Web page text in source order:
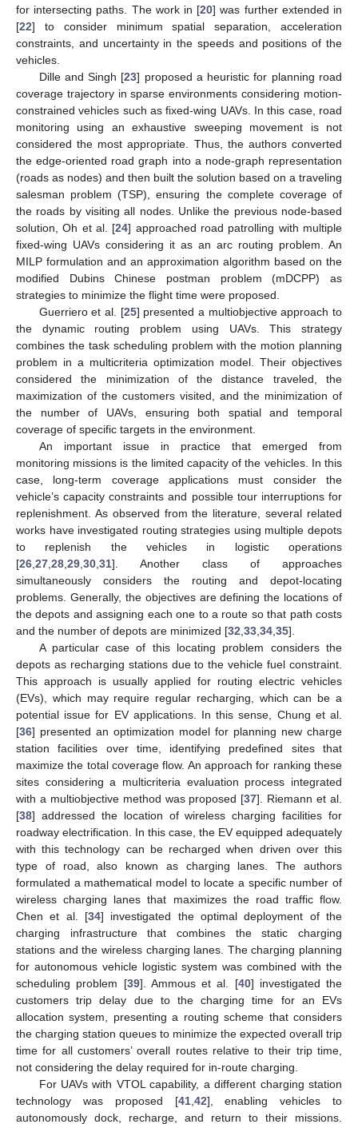
for intersecting paths. The work in [20] was further extended in
[22] to consider minimum spatial separation, acceleration
constraints, and uncertainty in the speeds and positions of the
vehicles.
Dille and Singh [23] proposed a heuristic for planning road
coverage trajectory in sparse environments considering motion-
constrained vehicles such as fixed-wing UAVs. In this case, road
monitoring using an exhaustive sweeping movement is not
considered the most appropriate. Thus, the authors converted
the edge-oriented road graph into a node-graph representation
(roads as nodes) and then built the solution based on a traveling
salesman problem (TSP), ensuring the complete coverage of
the roads by visiting all nodes. Unlike the previous node-based
solution, Oh et al. [24] approached road patrolling with multiple
fixed-wing UAVs considering it as an arc routing problem. An
MILP formulation and an approximation algorithm based on the
modified Dubins Chinese postman problem (mDCPP) as
strategies to minimize the flight time were proposed.
Guerriero et al. [25] presented a multiobjective approach to
the dynamic routing problem using UAVs. This strategy
combines the task scheduling problem with the motion planning
problem in a multicriteria optimization model. Their objectives
considered the minimization of the distance traveled, the
maximization of the customers visited, and the minimization of
the number of UAVs, ensuring both spatial and temporal
coverage of specific targets in the environment.
An important issue in practice that emerged from
monitoring missions is the limited capacity of the vehicles. In this
case, long-term coverage applications must consider the
vehicle’s capacity constraints and possible tour interruptions for
replenishment. As observed from the literature, several related
works have investigated routing strategies using multiple depots
to replenish the vehicles in logistic operations
[26 27 28 29 30 31]. Another class of approaches
simultaneously considers the routing and depot-locating
problems. Generally, the objectives are defining the locations of
the depots and assigning each one to a route so that path costs
and the number of depots are minimized [32 33 34 35].
A particular case of this locating problem considers the
depots as recharging stations due to the vehicle fuel constraint.
This approach is usually applied for routing electric vehicles
(EVs), which may require regular recharging, which can be a
potential issue for EV applications. In this sense, Chung et al.
[36] presented an optimization model for planning new charge
station facilities over time, identifying predefined sites that
maximize the total coverage flow. An approach for ranking these
sites considering a multicriteria evaluation process integrated
with a multiobjective method was proposed [37]. Riemann et al.
[38] addressed the location of wireless charging facilities for
roadway electrification. In this case, the EV equipped adequately
with this technology can be recharged when driven over this
type of road, also known as charging lanes. The authors
formulated a mathematical model to locate a specific number of
wireless charging lanes that maximizes the road traffic flow.
Chen et al. [34] investigated the optimal deployment of the
charging infrastructure that combines the static charging
stations and the wireless charging lanes. The charging planning
for autonomous vehicle logistic system was combined with the
scheduling problem [39]. Ammous et al. [40] investigated the
customers trip delay due to the charging time for an EVs
allocation system, presenting a routing scheme that considers
the charging station queues to minimize the expected overall trip
time for all customers’ overall routes relative to their trip time,
not considering the delay required for in-route charging.
For UAVs with VTOL capability, a different charging station
technology was proposed [41, 42], enabling vehicles to
autonomously dock, recharge, and return to their missions.